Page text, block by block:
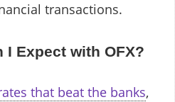
transactions.
I Expect with OFX?
that beat the banks,